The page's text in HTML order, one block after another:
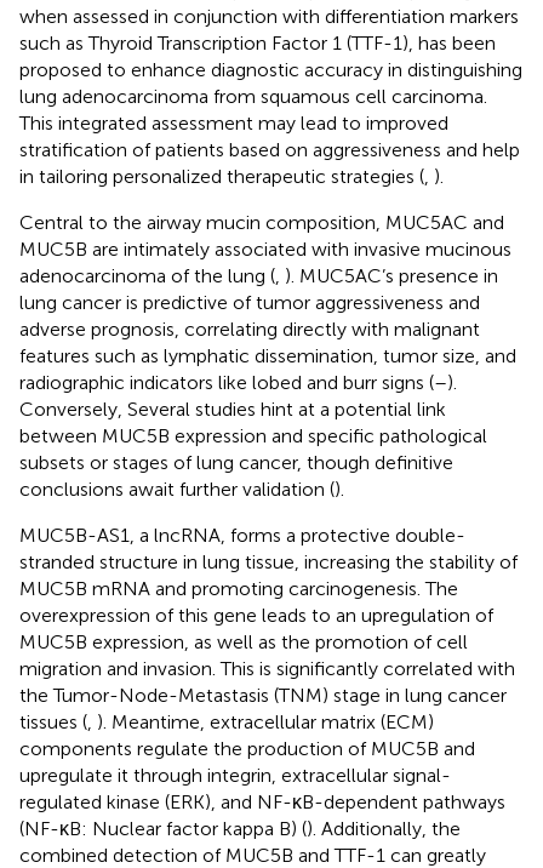
when assessed in conjunction with differentiation markers
such as Thyroid Transcription Factor 1 (TTF-1), has been
proposed to enhance diagnostic accuracy in distinguishing
lung adenocarcinoma from squamous cell carcinoma.
This integrated assessment may lead to improved
stratification of patients based on aggressiveness and help
in tailoring personalized therapeutic strategies ( ).
Central to the airway mucin composition, MUC5AC and
MUC5B are intimately associated with invasive mucinous
adenocarcinoma of the lung ( ). MUC5AC’s presence in
lung cancer is predictive of tumor aggressiveness and
adverse prognosis, correlating directly with malignant
features such as lymphatic dissemination, tumor size, and
radiographic indicators like lobed and burr signs (–).
Conversely, Several studies hint at a potential link
between MUC5B expression and specific pathological
subsets or stages of lung cancer, though definitive
conclusions await further validation ().
MUC5B-AS1, a lncRNA, forms a protective double-
stranded structure in lung tissue, increasing the stability of
MUC5B mRNA and promoting carcinogenesis. The
overexpression of this gene leads to an upregulation of
MUC5B expression, as well as the promotion of cell
migration and invasion. This is significantly correlated with
the Tumor-Node-Metastasis (TNM) stage in lung cancer
tissues ( ). Meantime, extracellular matrix (ECM)
components regulate the production of MUC5B and
upregulate it through integrin, extracellular signal-
regulated kinase (ERK), and NF-κB-dependent pathways
(NF-κB: Nuclear factor kappa B) (). Additionally, the
combined detection of MUC5B and TTF-1 can greatly